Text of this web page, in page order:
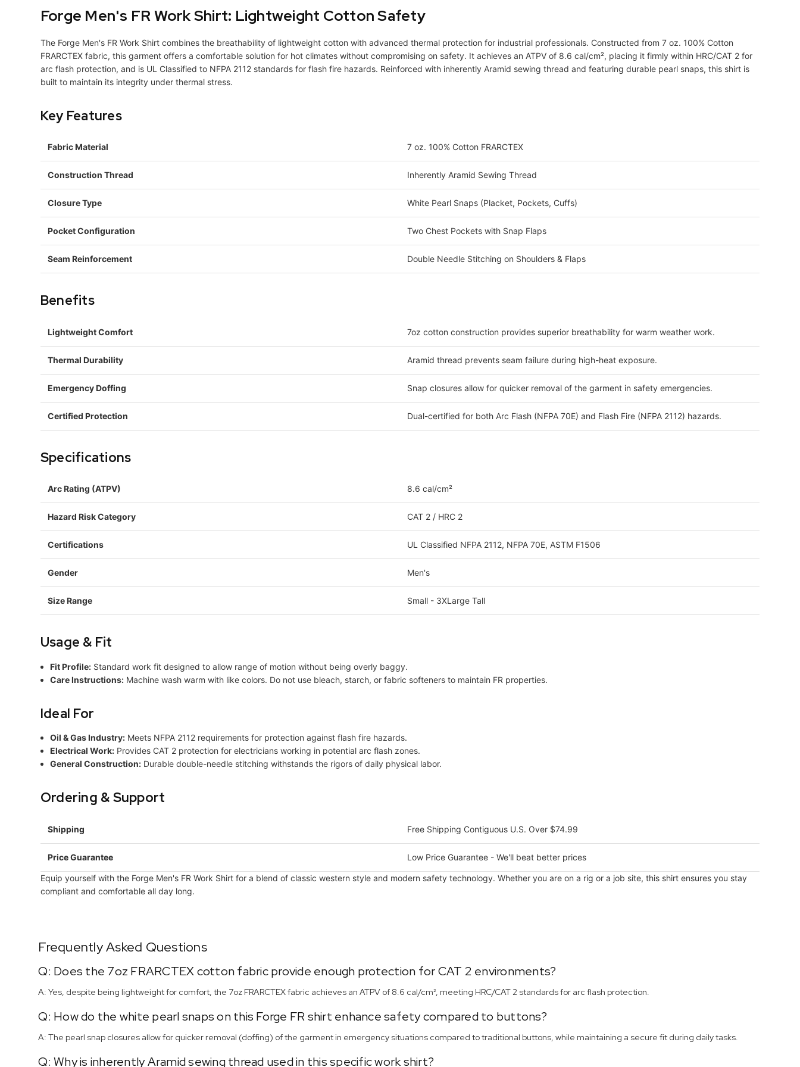
Forge Men's FR Work Shirt: Lightweight Cotton Safety
The Forge Men's FR Work Shirt combines the breathability of lightweight cotton with advanced thermal protection for industrial professionals. Constructed from 7 oz. 100% Cotton
FRARCTEX fabric, this garment offers a comfortable solution for hot climates without compromising on safety. It achieves an ATPV of 8.6 cal/cm², placing it firmly within HRC/CAT 2 for
arc flash protection, and is UL Classified to NFPA 2112 standards for flash fire hazards. Reinforced with inherently Aramid sewing thread and featuring durable pearl snaps, this shirt is
built to maintain its integrity under thermal stress.
Key Features
Fabric Material 7 oz. 100% Cotton FRARCTEX
Construction Thread Inherently Aramid Sewing Thread
Closure Type White Pearl Snaps (Placket, Pockets, Cuffs)
Pocket Configuration Two Chest Pockets with Snap Flaps
Seam Reinforcement Double Needle Stitching on Shoulders & Flaps
Benefits
Lightweight Comfort 7oz cotton construction provides superior breathability for warm weather work.
Thermal Durability Aramid thread prevents seam failure during high-heat exposure.
Emergency Doffing Snap closures allow for quicker removal of the garment in safety emergencies.
Certified Protection Dual-certified for both Arc Flash (NFPA 70E) and Flash Fire (NFPA 2112) hazards.
Specifications
Arc Rating (ATPV) 8.6 cal/cm²
Hazard Risk Category CAT 2 / HRC 2
Certifications UL Classified NFPA 2112, NFPA 70E, ASTM F1506
Gender Men's
Size Range Small - 3XLarge Tall
Usage & Fit
Fit Profile: Standard work fit designed to allow range of motion without being overly baggy.
Care Instructions: Machine wash warm with like colors. Do not use bleach, starch, or fabric softeners to maintain FR properties.
Ideal For
Oil & Gas Industry: Meets NFPA 2112 requirements for protection against flash fire hazards.
Electrical Work: Provides CAT 2 protection for electricians working in potential arc flash zones.
General Construction: Durable double-needle stitching withstands the rigors of daily physical labor.
Ordering & Support
Shipping Free Shipping Contiguous U.S. Over $74.99
Price Guarantee Low Price Guarantee - We'll beat better prices
Equip yourself with the Forge Men's FR Work Shirt for a blend of classic western style and modern safety technology. Whether you are on a rig or a job site, this shirt ensures you stay
compliant and comfortable all day long.
Frequently Asked Questions
Q: Does the 7oz FRARCTEX cotton fabric provide enough protection for CAT 2 environments?
A: Yes, despite being lightweight for comfort, the 7oz FRARCTEX fabric achieves an ATPV of 8.6 cal/cm², meeting HRC/CAT 2 standards for arc flash protection.
Q: How do the white pearl snaps on this Forge FR shirt enhance safety compared to buttons?
A: The pearl snap closures allow for quicker removal (doffing) of the garment in emergency situations compared to traditional buttons, while maintaining a secure fit during daily tasks.
Q: Why is inherently Aramid sewing thread used in this specific work shirt?